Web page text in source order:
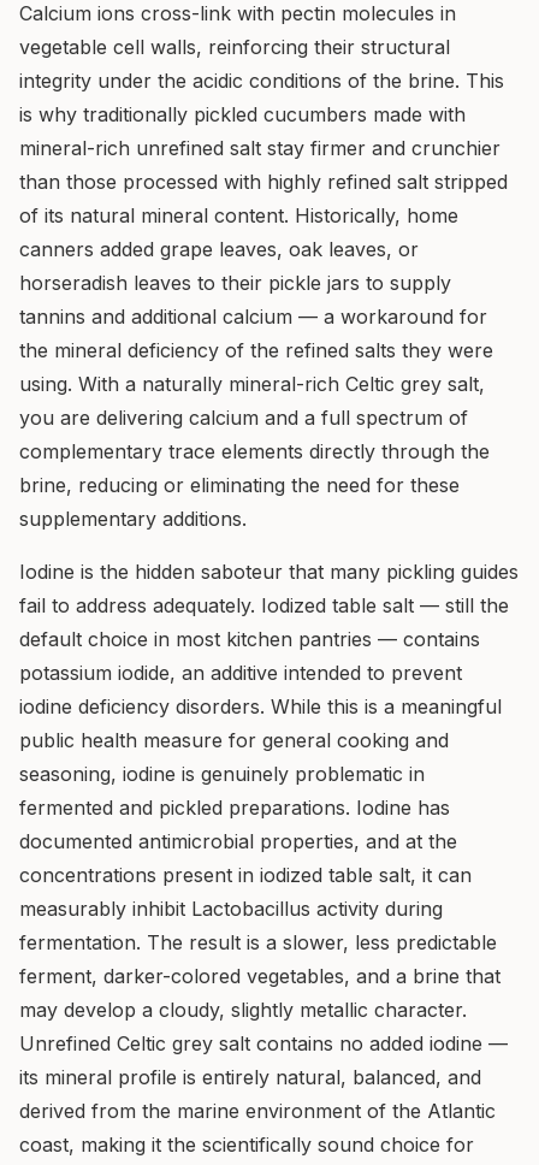
Calcium ions cross-link with pectin molecules in
vegetable cell walls, reinforcing their structural
integrity under the acidic conditions of the brine. This
is why traditionally pickled cucumbers made with
mineral-rich unrefined salt stay firmer and crunchier
than those processed with highly refined salt stripped
of its natural mineral content. Historically, home
canners added grape leaves, oak leaves, or
horseradish leaves to their pickle jars to supply
tannins and additional calcium — a workaround for
the mineral deficiency of the refined salts they were
using. With a naturally mineral-rich Celtic grey salt,
you are delivering calcium and a full spectrum of
complementary trace elements directly through the
brine, reducing or eliminating the need for these
supplementary additions.
Iodine is the hidden saboteur that many pickling guides
fail to address adequately. Iodized table salt — still the
default choice in most kitchen pantries — contains
potassium iodide, an additive intended to prevent
iodine deficiency disorders. While this is a meaningful
public health measure for general cooking and
seasoning, iodine is genuinely problematic in
fermented and pickled preparations. Iodine has
documented antimicrobial properties, and at the
concentrations present in iodized table salt, it can
measurably inhibit Lactobacillus activity during
fermentation. The result is a slower, less predictable
ferment, darker-colored vegetables, and a brine that
may develop a cloudy, slightly metallic character.
Unrefined Celtic grey salt contains no added iodine —
its mineral profile is entirely natural, balanced, and
derived from the marine environment of the Atlantic
coast, making it the scientifically sound choice for